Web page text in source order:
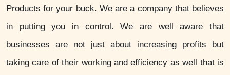
Products for your buck. We are a company that believes
in putting you in control. We are well aware that
businesses are not just about increasing profits but
taking care of their working and efficiency as well that is